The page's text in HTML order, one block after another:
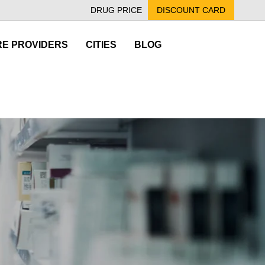
DRUG PRICE DISCOUNT CARD
PROVIDERS CITIES BLOG